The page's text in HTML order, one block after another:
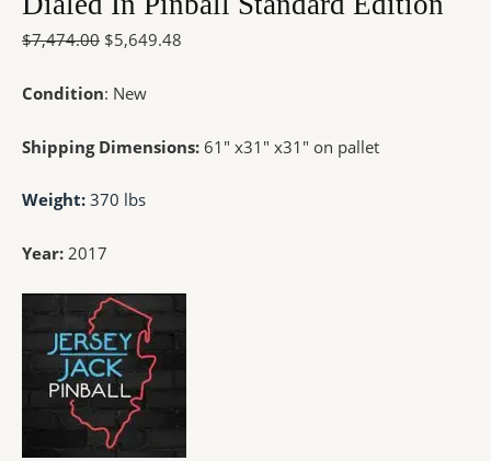
$7,474.00 $5,649.48
Condition: New
Shipping Dimensions: 61″ x31″ x31″ on pallet
Weight: 370 lbs
Year: 2017